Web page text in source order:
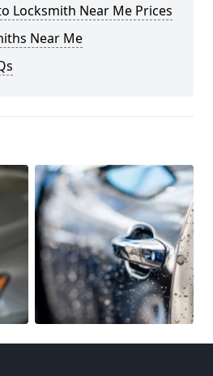
Locksmith Near Me Prices
Near Me